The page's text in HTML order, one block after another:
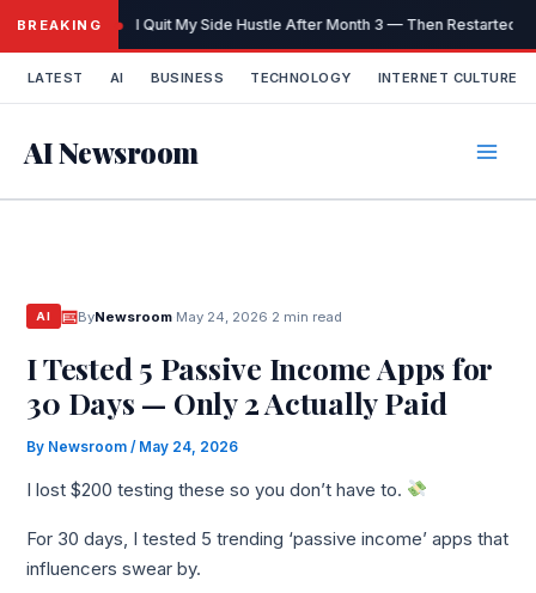
content
BREAKING I Quit My Side Hustle After Month 3 — Then Restarted
LATEST AI BUSINESS TECHNOLOGY INTERNET CULTURE
AI Newsroom
AI ByNewsroom May 24, 2026 2 min read
I Tested 5 Passive Income Apps for
30 Days — Only 2 Actually Paid
By Newsroom/ May 24, 2026
I lost $200 testing these so you don’t have to.
For 30 days, I tested 5 trending ‘passive income’ apps that
influencers swear by.